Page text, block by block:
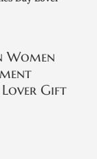
Women
Lover Gift